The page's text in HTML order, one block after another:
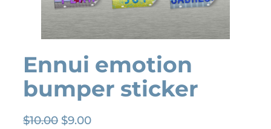
Ennui emotion
bumper sticker
$10.00 O
$9.00C